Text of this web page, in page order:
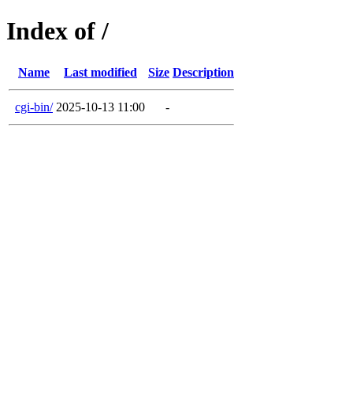
Index of /
Name Last modified Size Description
cgi-bin/ 2025-10-13 11:00 -